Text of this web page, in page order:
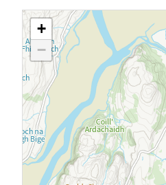
+
−